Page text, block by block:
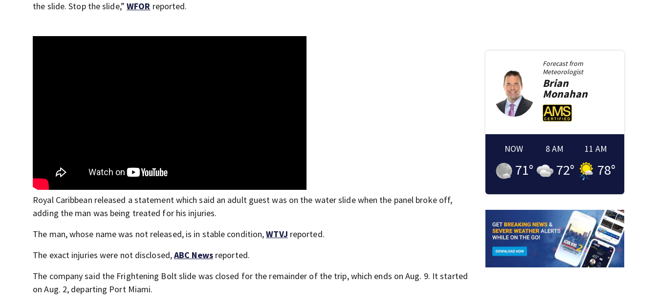
the slide. Stop the slide,” WFOR reported.
Royal Caribbean released a statement which said an adult guest was on the water slide when the panel broke off,
adding the man was being treated for his injuries.
The man, whose name was not released, is in stable condition,WTVJ reported.
The exact injuries were not disclosed,ABC Newsreported.
The company said the Frightening Bolt slide was closed for the remainder of the trip, which ends on Aug. 9. It started
on Aug. 2, departing Port Miami.
Forecast from
Meteorologist
Brian
Monahan
NOW
71°
8 AM
72°
11 AM
78°